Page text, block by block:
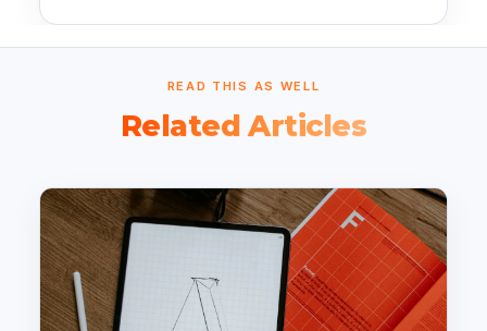
READ THIS AS WELL
Related Articles